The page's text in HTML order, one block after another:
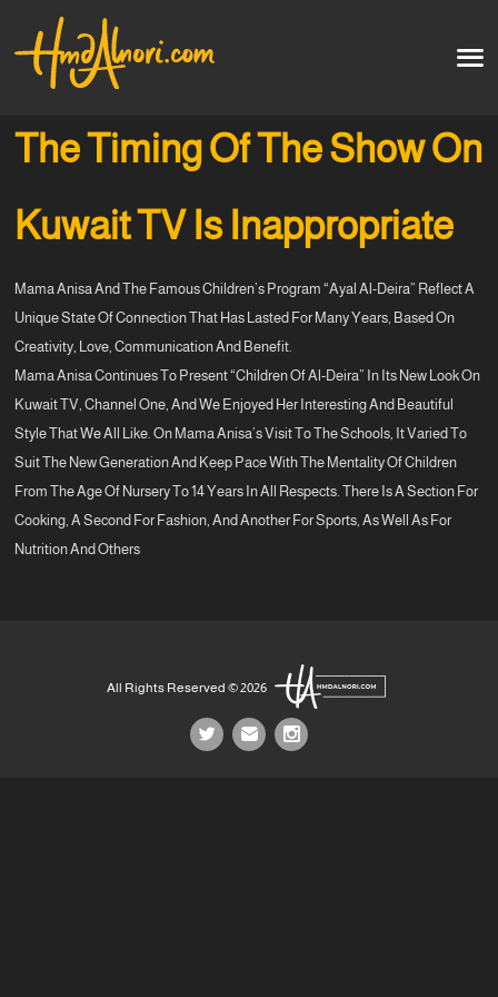
Home
Courses
Soon
العربية
The Timing Of The Show On
Kuwait TV Is Inappropriate
Mama Anisa And The Famous Children’s Program “Ayal Al-Deira” Reflect A
Unique State Of Connection That Has Lasted For Many Years, Based On
Creativity, Love, Communication And Benefit.
Mama Anisa Continues To Present “Children Of Al-Deira” In Its New Look On
Kuwait TV, Channel One, And We Enjoyed Her Interesting And Beautiful
Style That We All Like. On Mama Anisa’s Visit To The Schools, It Varied To
Suit The New Generation And Keep Pace With The Mentality Of Children
From The Age Of Nursery To 14 Years In All Respects. There Is A Section For
Cooking, A Second For Fashion, And Another For Sports, As Well As For
Nutrition And Others
All Rights Reserved © 2026